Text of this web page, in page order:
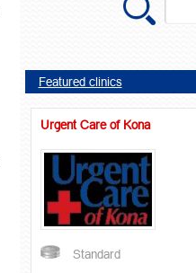
Featured clinics
Urgent Care of Kona
Standard